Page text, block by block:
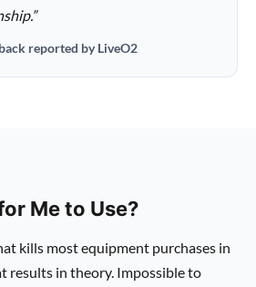
reported by LiveO2
Me to Use?
kills most equipment purchases in
results in theory. Impossible to